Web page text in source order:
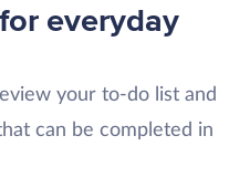
everyday
your to-do list and
can be completed in